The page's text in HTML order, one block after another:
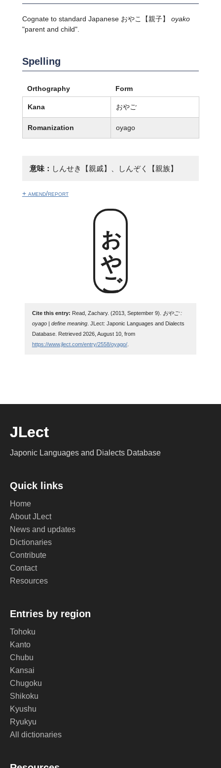
Cognate to standard Japanese おやこ 【親子】 oyako
"parent and child".
Spelling
Orthography Form
Kana おやご
Romanization oyago
意味： しんせき【親戚】、しんぞく【親族】
+ amend/report
おやご
Cite this entry: Read, Zachary. (2013, September 9).
おやご :
oyago | define meaning. JLect: Japonic Languages and Dialects
Database. Retrieved 2026, August 10, from
https://www.jlect.com/entry/2558/oyago/.
JLect
Japonic Languages and Dialects Database
Quick links
Home
About JLect
News and updates
Dictionaries
Contribute
Contact
Resources
Entries by region
Tohoku
Kanto
Chubu
Kansai
Chugoku
Shikoku
Kyushu
Ryukyu
All dictionaries